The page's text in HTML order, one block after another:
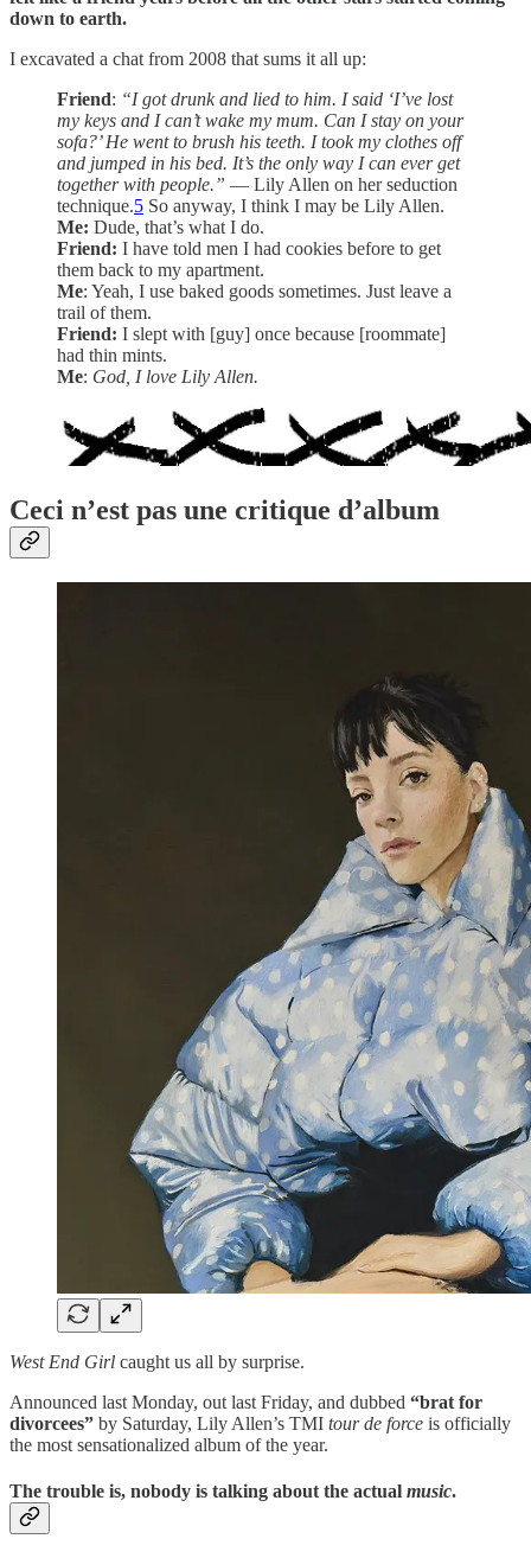
down to earth.
I excavated a chat from 2008 that sums it all up:
Friend: “I got drunk and lied to him. I said ‘I’ve lost
my keys and I can’t wake my mum. Can I stay on your
sofa?’ He went to brush his teeth. I took my clothes off
and jumped in his bed. It’s the only way I can ever get
together with people.” — Lily Allen on her seduction
technique.5 So anyway, I think I may be Lily Allen.
Me: Dude, that’s what I do.
Friend: I have told men I had cookies before to get
them back to my apartment.
Me: Yeah, I use baked goods sometimes. Just leave a
trail of them.
Friend: I slept with [guy] once because [roommate]
had thin mints.
Me: God, I love Lily Allen.
Ceci n’est pas une critique d’album
West End Girl caught us all by surprise.
Announced last Monday, out last Friday, and dubbed “brat for
divorcees” by Saturday, Lily Allen’s TMI tour de force is officially
the most sensationalized album of the year.
The trouble is, nobody is talking about the actual music.